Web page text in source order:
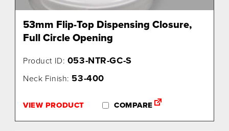
53mm Flip-Top Dispensing Closure,
Full Circle Opening
Product ID: 053-NTR-GC-S
Neck Finish: 53-400
VIEW PRODUCT COMPARE